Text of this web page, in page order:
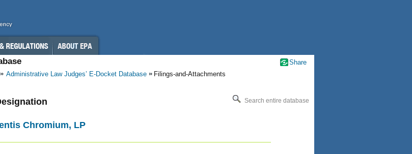
Administrative Law Judges’ E-Docket Database Filings-and-Attachments
Search entire database
Chromium, LP
Share